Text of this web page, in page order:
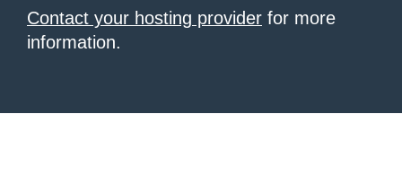
Contact your hosting provider for more
information.